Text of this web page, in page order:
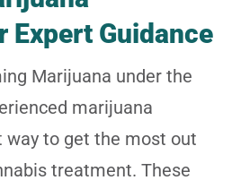
Expert Guidance
Marijuana under the
marijuana
way to get the most out
treatment. These